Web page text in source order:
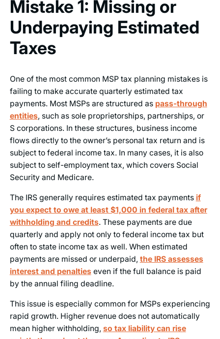
Mistake 1: Missing or
Underpaying Estimated
Taxes
One of the most common MSP tax planning mistakes is
failing to make accurate quarterly estimated tax
payments. Most MSPs are structured as pass-through
entities, such as sole proprietorships, partnerships, or
S corporations. In these structures, business income
flows directly to the owner’s personal tax return and is
subject to federal income tax. In many cases, it is also
subject to self-employment tax, which covers Social
Security and Medicare.
The IRS generally requires estimated tax payments if
you expect to owe at least $1,000 in federal tax after
withholding and credits. These payments are due
quarterly and apply not only to federal income tax but
often to state income tax as well. When estimated
payments are missed or underpaid, the IRS assesses
interest and penaltieseven if the full balance is paid
by the annual filing deadline.
This issue is especially common for MSPs experiencing
rapid growth. Higher revenue does not automatically
mean higher withholding, so tax liability can rise